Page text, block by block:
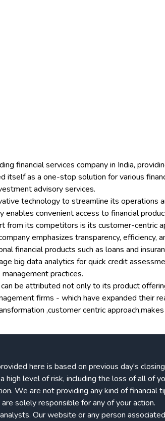
financial services company in India,
itself as a one-stop solution for various
advisory services.
technology to streamline its
enables convenient access to financial
from its competitors is its customer-centric
emphasizes transparency, efficiency,
financial products such as loans and
big data analytics for quick credit
practices.
be attributed not only to its product
firms - which have expanded their
,customer centric
here is based on previous day's
high level of risk, including the loss of all of
We are not providing any kind of
solely responsible for any of your action.
Our website or any person